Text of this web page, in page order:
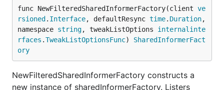
func NewFilteredSharedInformerFactory(client ve
rsioned . Interface, defaultResync time. Duration,
namespace string, tweakListOptions internalinte
rfaces .TweakListOptionsFunc) SharedInformerFact
ory
NewFilteredSharedInformerFactory constructs a
new instance of sharedInformerFactory. Listers